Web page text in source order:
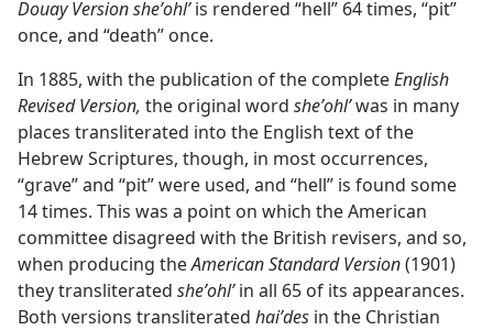
Douay Version sheʼohlʹis rendered “hell” 64 times, “pit”
once, and “death” once.
In 1885, with the publication of the completeEnglish
Revised Version, the original word sheʼohlʹwas in many
places transliterated into the English text of the
Hebrew Scriptures, though, in most occurrences,
“grave” and “pit” were used, and “hell” is found some
14 times. This was a point on which the American
committee disagreed with the British revisers, and so,
when producing theAmerican Standard Version(1901)
they transliterated sheʼohlʹin all 65 of its appearances.
Both versions transliterated haiʹdes in the Christian